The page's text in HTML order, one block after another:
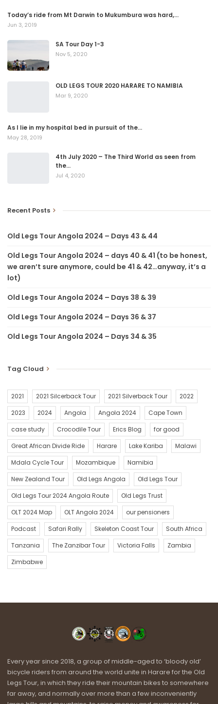
Today’s ride from Mt Darwin to Mukumbura was hard,…
Jun 3, 2019
SA Tour Day 1-3
Nov 5, 2020
OLD LEGS TOUR 2020 HARARE TO NAMIBIA
Mar 9, 2020
As I lie in my hospital bed in pursuit of the…
May 28, 2019
4th July 2020 – The Third World as seen from
the…
Jul 4, 2020
Recent Posts
Old Legs Tour Angola 2024 – Days 43 & 44
Old Legs Tour Angola 2024 – days 40 & 41 (to be honest,
we aren’t sure anymore, could be 41 & 42…anyway, it’s a
lot)
Old Legs Tour Angola 2024 – Days 38 & 39
Old Legs Tour Angola 2024 – Days 36 & 37
Old Legs Tour Angola 2024 – Days 34 & 35
Tag Cloud
2021 2021 Silcerback Tour 2021 Silverback Tour
2022
2023
2024 Angola Angola 2024
Cape Town
case study
Crocodile Tour Erics Blog
for good
Great African Divide Ride
Harare Lake Kariba
Malawi
Mdala Cycle Tour
Mozambique
Namibia
New Zealand Tour
Old Legs Angola
Old Legs Tour
Old Legs Tour 2024 Angola Route
Old Legs Trust
OLT 2024 Map
OLT Angola 2024
our pensioners
Podcast
Safari Rally Skeleton Coast Tour
South Africa
Tanzania
The Zanzibar Tour Victoria Falls
Zambia
Zimbabwe
Every year since 2018, a group of middle-aged to ‘bloody old’
bicycle riders from around the world unite in Harare for the Old
Legs Tour, in which they ride their mountain bikes to somewhere
far away, and normally over more than a few inconveniently